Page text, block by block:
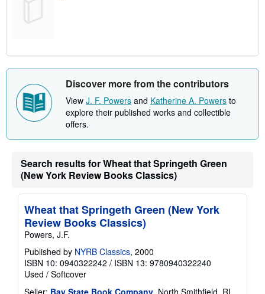
Discover more from the contributors
View J. F. Powers and Katherine A. Powers to
explore their published works and collectible
offers.
Search results for Wheat that Springeth Green
(New York Review Books Classics)
Wheat that Springeth Green (New York
Review Books Classics)
Powers, J.F.
Published by NYRB Classics, 2000
ISBN 10: 0940322242 / ISBN 13: 9780940322240
Used / Softcover